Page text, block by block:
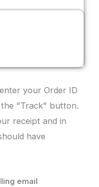
your Order ID
"Track" button.
receipt and in
have
email